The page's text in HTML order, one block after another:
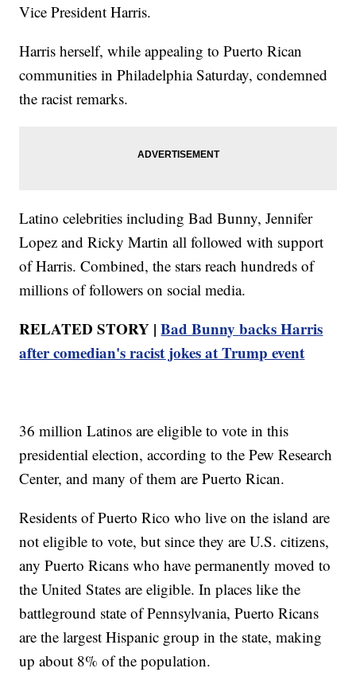
Vice President Harris.
Harris herself, while appealing to Puerto Rican
communities in Philadelphia Saturday, condemned
the racist remarks.
Latino celebrities including Bad Bunny, Jennifer
Lopez and Ricky Martin all followed with support
of Harris. Combined, the stars reach hundreds of
millions of followers on social media.
RELATED STORY |Bad Bunny backs Harris
after comedian's racist jokes at Trump event
36 million Latinos are eligible to vote in this
presidential election, according to the Pew Research
Center, and many of them are Puerto Rican.
Residents of Puerto Rico who live on the island are
not eligible to vote, but since they are U.S. citizens,
any Puerto Ricans who have permanently moved to
the United States are eligible. In places like the
battleground state of Pennsylvania, Puerto Ricans
are the largest Hispanic group in the state, making
up about 8% of the population.